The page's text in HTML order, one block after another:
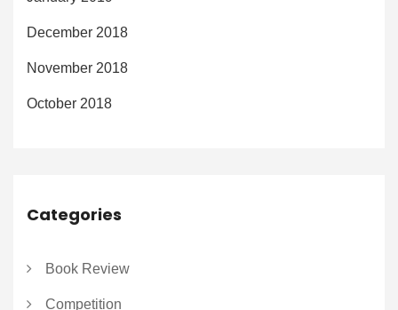
December 2018
November 2018
October 2018
Categories
Book Review
Competition